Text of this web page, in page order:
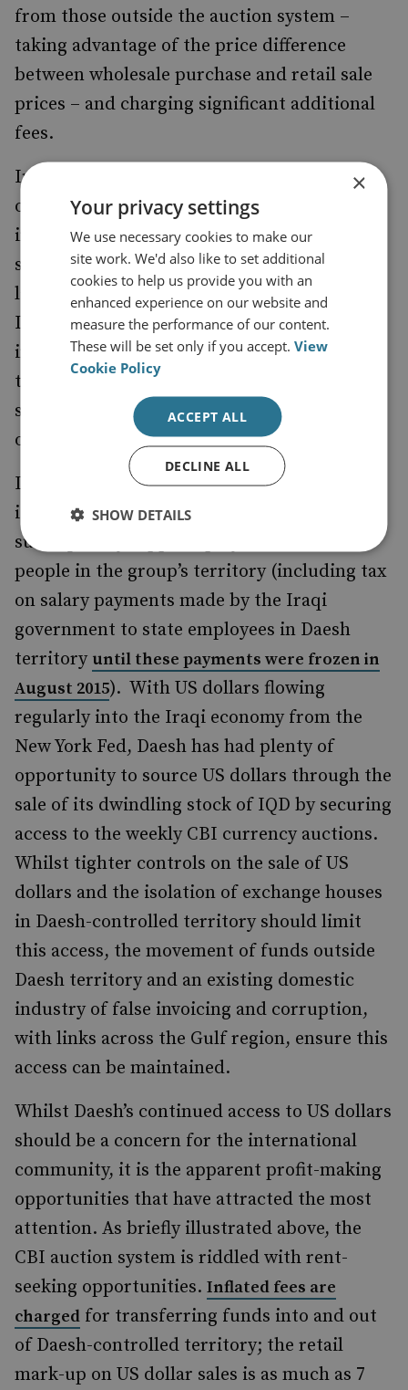
from those outside the auction system –
taking advantage of the price difference
between wholesale purchase and retail sale
prices – and charging significant additional
fees.
In sum, the auction system offers two key
opportunities for illicit use: profit from
inflated fees for those in control of access to
sought-after hard currency, and money
laundering for those seeking to recycle illicit
IQD or circumvent sanctions. Given the
importance to Daesh of financing and access
to US dollars, it is no surprise that the group
seeks financial benefit from these
opportunities.
Daesh
captured significant sources of IQD
its expansion across Iraq in 2014,
subsequently topped up by the taxation of
people in the group’s territory (including tax
on salary payments made by the Iraqi
government to state employees in Daesh
territory until these payments were frozen in
August 2015). With US dollars flowing
regularly into the Iraqi economy from the
New York Fed, Daesh has had plenty of
opportunity to source US dollars through the
sale of its dwindling stock of IQD by securing
access to the weekly CBI currency auctions.
Whilst tighter controls on the sale of US
dollars and the isolation of exchange houses
in Daesh-controlled territory should limit
this access, the movement of funds outside
Daesh territory and an existing domestic
industry of false invoicing and corruption,
with links across the Gulf region, ensure this
access can be maintained.
Whilst Daesh’s continued access to US dollars
should be a concern for the international
community, it is the apparent profit-making
opportunities that have attracted the most
attention. As briefly illustrated above, the
CBI auction system is riddled with rent-
seeking opportunities. Inflated fees are
charged for transferring funds into and out
of Daesh-controlled territory; the retail
mark-up on US dollar sales is as much as 7
×
Your privacy settings
We use necessary cookies to make our
site work. We'd also like to set additional
cookies to help us provide you with an
enhanced experience on our website and
measure the performance of our content.
These will be set only if you accept.View
Cookie Policy
ACCEPT ALL
DECLINE ALL
SHOW DETAILS